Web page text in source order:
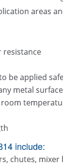
areas
resistance
be applied
metal
include:
chutes,